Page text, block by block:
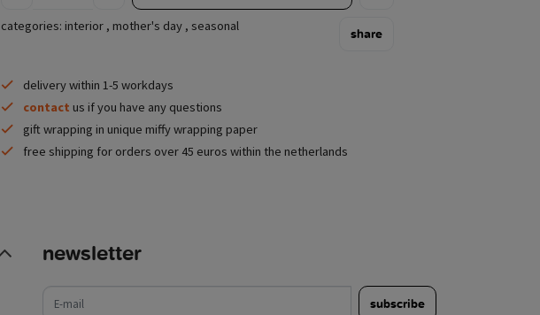
categories: interior , mother's day , seasonal
share
delivery within 1-5 workdays
contact us if you have any questions
gift wrapping in unique miffy wrapping paper
free shipping for orders over 45 euros within the netherlands
newsletter
e-mail
subscribe